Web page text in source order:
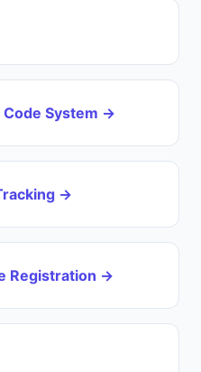
Code System →
→
Registration →